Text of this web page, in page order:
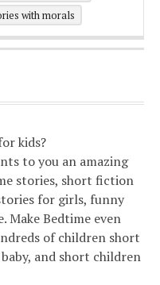
with morals
kids?
to you an amazing
stories, short fiction
for girls, funny
Make Bedtime even
of children short
and short children